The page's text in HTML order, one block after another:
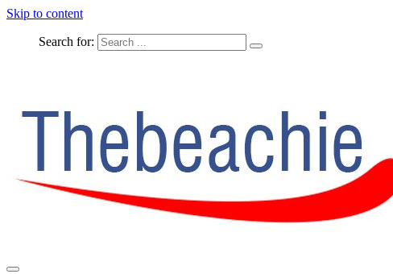
Skip to content
Search for: